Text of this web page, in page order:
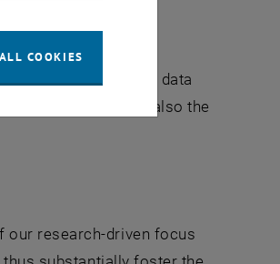
with empirical data
frameworks; and also the
our research-driven focus
COOKIES